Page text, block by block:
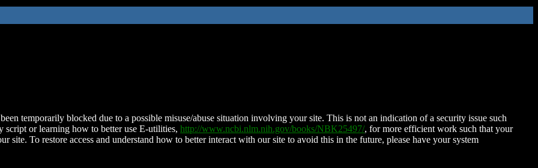
temporarily blocked due to a possible misuse/abuse situation involving your site. This is not an indication of a security issue such
script or learning how to better use E-utilities, http://www.ncbi.nlm.nih.gov/books/NBK25497/, for more efficient work such that your
site. To restore access and understand how to better interact with our site to avoid this in the future, please have your system